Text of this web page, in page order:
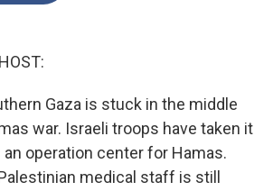
Gaza is stuck in the middle
war. Israeli troops have taken it
an operation center for Hamas.
medical staff is still